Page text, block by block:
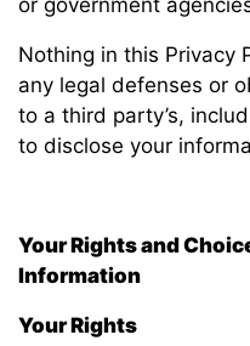
Nothing in this Privacy
any legal defenses or
to a third party’s,
to disclose your
Your Rights and
Information
Your Rights